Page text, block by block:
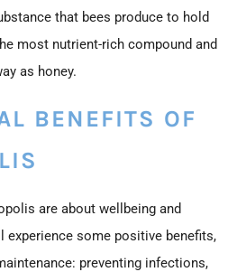
that bees produce to hold
most nutrient-rich compound and
as honey.
BENEFITS OF
are about wellbeing and
experience some positive benefits,
preventing infections,